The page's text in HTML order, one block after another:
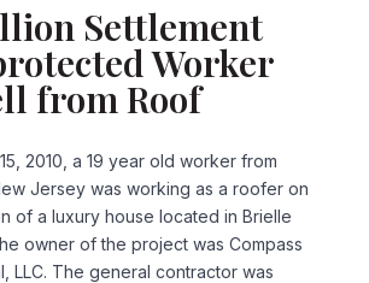
Settlement
Worker
from Roof
2010, a 19 year old worker from
Jersey was working as a roofer on
of a luxury house located in Brielle
owner of the project was Compass
LLC. The general contractor was